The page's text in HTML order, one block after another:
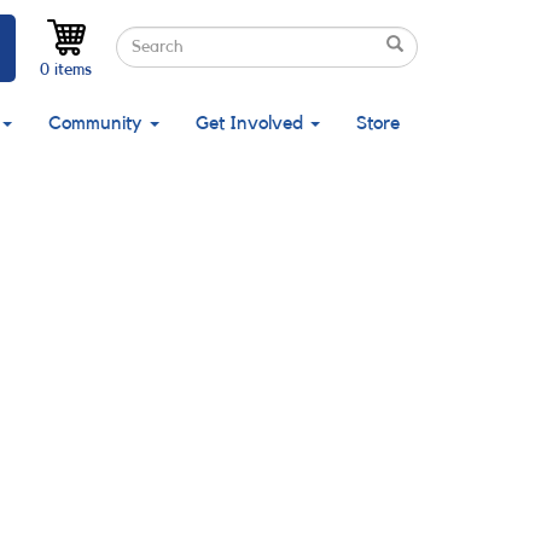
Search
Search
Search
0 items
Community Get Involved Store